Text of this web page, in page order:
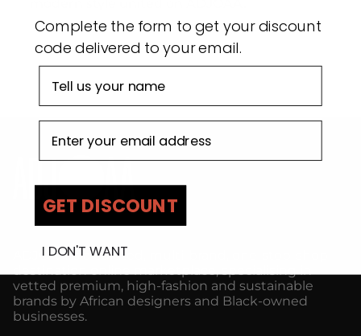
ADJOAA is a curated, multi-brand, one-stop-shop
destination online marketplace, specialising in
vetted premium, high-fashion and sustainable
brands by African designers and Black-owned
businesses.
Complete the form to get your discount
code delivered to your email.
GET DISCOUNT
I DON'T WANT